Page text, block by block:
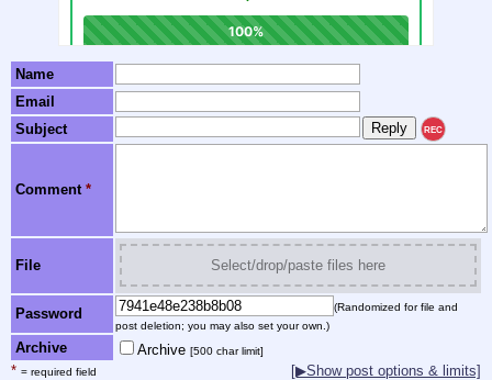
Name
Email
Subject
REC
Comment *
File Select/drop/paste files here
Password
(Randomized for file and
post deletion; you may also set your own.)
Archive Archive [500 char limit]
* = required field [▶Show post options & limits]